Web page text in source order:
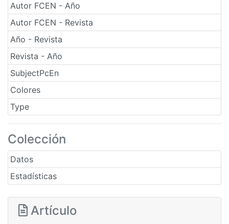
Autor FCEN - Año
Autor FCEN - Revista
Año - Revista
Revista - Año
SubjectPcEn
Colores
Type
Colección
Datos
Estadísticas
Artículo